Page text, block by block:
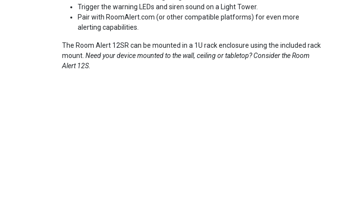
Trigger the warning LEDs and siren sound on a Light Tower.
Pair with RoomAlert.com (or other compatible platforms) for even more
alerting capabilities.
The Room Alert 12SR can be mounted in a 1U rack enclosure using the included rack
mount. Need your device mounted to the wall, ceiling or tabletop? Consider theRoom
Alert 12S.